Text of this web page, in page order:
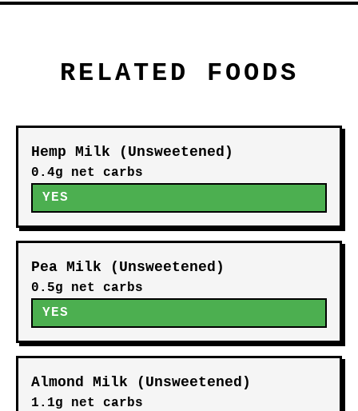
RELATED FOODS
Hemp Milk (Unsweetened)
0.4g net carbs
YES
Pea Milk (Unsweetened)
0.5g net carbs
YES
Almond Milk (Unsweetened)
1.1g net carbs